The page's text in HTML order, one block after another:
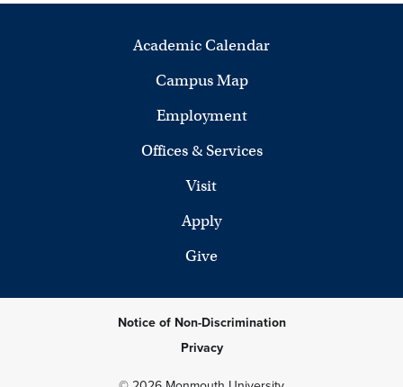
Academic Calendar
Campus Map
Employment
Offices & Services
Visit
Apply
Give
Notice of Non-Discrimination
Privacy